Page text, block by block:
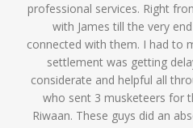
professional services. Right
with James till the very
connected with them. I had to
settlement was getting
considerate and helpful all
who sent 3 musketeers for
Riwaan. These guys did an